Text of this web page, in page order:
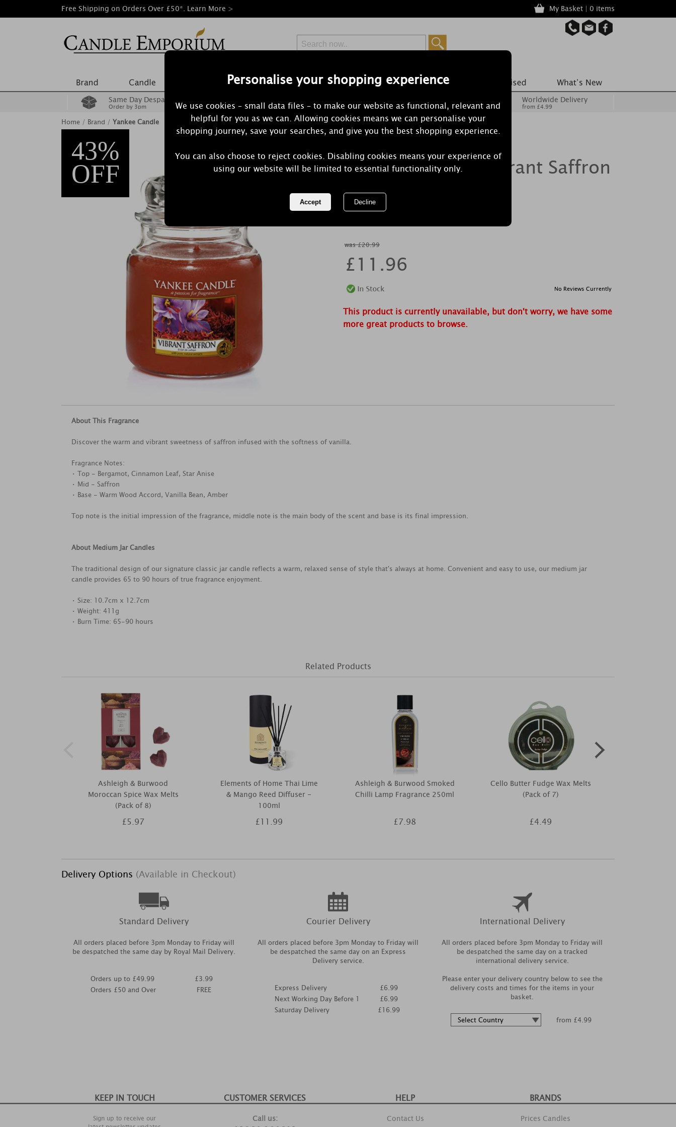
Personalise your shopping experience
We use cookies – small data files – to make our website as functional, relevant and
helpful for you as we can. Allowing cookies means we can personalise your
shopping journey, save your searches, and give you the best shopping experience.
You can also choose to reject cookies. Disabling cookies means your experience of
using our website will be limited to essential functionality only.
Free Shipping on Orders Over £50*. Learn More > My Basket | 0 items
Same Day Despatch
Order by 3pm
Free Delivery
Orders Over £50 from £6.99
Worldwide Delivery
from £4.99
Home / Brand / Yankee Candle
43%
OFF
Yankee Candle Vibrant Saffron
Medium Jar
was £20.99
£11.96
No Reviews Currently
This product is currently unavailable, but don't worry, we have some
more great products to browse.
About This Fragrance
Discover the warm and vibrant sweetness of saffron infused with the softness of vanilla.
Fragrance Notes:
• Top - Bergamot, Cinnamon Leaf, Star Anise
• Mid - Saffron
• Base - Warm Wood Accord, Vanilla Bean, Amber
Top note is the initial impression of the fragrance, middle note is the main body of the scent and base is its final impression.
About Medium Jar Candles
The traditional design of our signature classic jar candle reflects a warm, relaxed sense of style that's always at home. Convenient and easy to use, our medium jar
candle provides 65 to 90 hours of true fragrance enjoyment.
• Size: 10.7cm x 12.7cm
• Weight: 411g
• Burn Time: 65-90 hours
Related Products
Ashleigh & Burwood
Moroccan Spice Wax Melts
(Pack of 8)
£5.97
Elements of Home Thai Lime
& Mango Reed Diffuser -
100ml
£11.99
Ashleigh & Burwood Smoked
Chilli Lamp Fragrance 250ml
£7.98
Cello Butter Fudge Wax Melts
(Pack of 7)
£4.49
Delivery Options (Available in Checkout)
Standard Delivery
All orders placed before 3pm Monday to Friday will
be despatched the same day by Royal Mail Delivery.
Orders up to £49.99
Orders £50 and Over
£3.99
FREE
Courier Delivery
All orders placed before 3pm Monday to Friday will
be despatched the same day on an Express
Delivery service.
Express Delivery
Next Working Day Before 1
Saturday Delivery
£6.99
£6.99
£16.99
International Delivery
All orders placed before 3pm Monday to Friday will
be despatched the same day on a tracked
international delivery service.
Please enter your delivery country below to see the
delivery costs and times for the items in your
basket.
from £4.99
KEEP IN TOUCH
Sign up to receive our
CUSTOMER SERVICES
Call us:
HELP
Contact Us
BRANDS
Prices Candles